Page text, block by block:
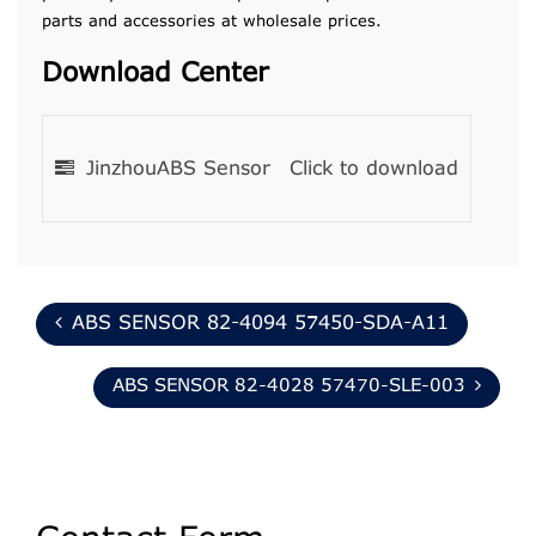
parts and accessories at wholesale prices.
Download Center
JinzhouABS Sensor Click to download
ABS SENSOR 82-4094 57450-SDA-A11
ABS SENSOR 82-4028 57470-SLE-003